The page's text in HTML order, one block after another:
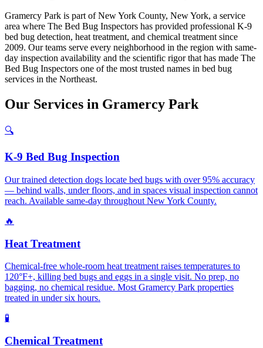
Gramercy Park is part of New York County, New York, a service
area where The Bed Bug Inspectors has provided professional K-9
bed bug detection, heat treatment, and chemical treatment since
2009. Our teams serve every neighborhood in the region with same-
day inspection availability and the scientific rigor that has made The
Bed Bug Inspectors one of the most trusted names in bed bug
services in the Northeast.
Our Services in Gramercy Park
🔍
K-9 Bed Bug Inspection
Our trained detection dogs locate bed bugs with over 95% accuracy
— behind walls, under floors, and in spaces visual inspection cannot
reach. Available same-day throughout New York County.
🔥
Heat Treatment
Chemical-free whole-room heat treatment raises temperatures to
120°F+, killing bed bugs and eggs in a single visit. No prep, no
bagging, no chemical residue. Most Gramercy Park properties
treated in under six hours.
🧪
Chemical Treatment